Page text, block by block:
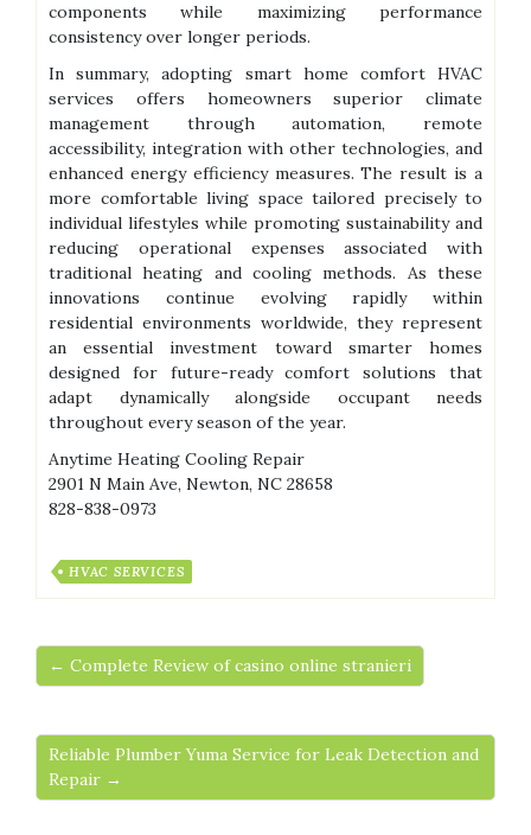
components while maximizing performance
consistency over longer periods.
In summary, adopting smart home comfort HVAC
services offers homeowners superior climate
management through automation, remote
accessibility, integration with other technologies, and
enhanced energy efficiency measures. The result is a
more comfortable living space tailored precisely to
individual lifestyles while promoting sustainability and
reducing operational expenses associated with
traditional heating and cooling methods. As these
innovations continue evolving rapidly within
residential environments worldwide, they represent
an essential investment toward smarter homes
designed for future-ready comfort solutions that
adapt dynamically alongside occupant needs
throughout every season of the year.
Anytime Heating Cooling Repair
2901 N Main Ave, Newton, NC 28658
828-838-0973
HVAC SERVICES
← Complete Review of casino online stranieri
Reliable Plumber Yuma Service for Leak Detection and
Repair →